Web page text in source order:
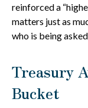
reinforced a
matters just as
who is being
Treasury
Bucket